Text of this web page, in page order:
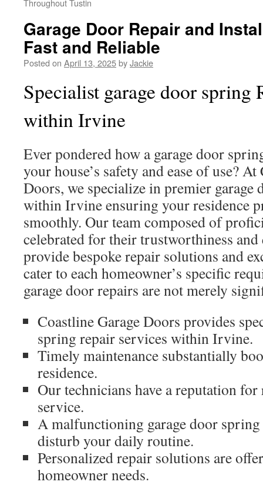
Throughout Tustin
Garage Door Repair and
Fast and Reliable
Posted on April 13, 2025byJackie
Specialist garage door spring
within Irvine
Ever pondered how a garage door
your house’s safety and ease of use?
Doors, we specialize in premier garage
within Irvine ensuring your residence
smoothly. Our team composed of
celebrated for their trustworthiness
provide bespoke repair solutions and
cater to each homeowner’s specific
garage door repairs are not merely
Coastline Garage Doors provides
spring repair services within Irvine.
Timely maintenance substantially
residence.
Our technicians have a reputation
service.
A malfunctioning garage door
disturb your daily routine.
Personalized repair solutions are
homeowner needs.